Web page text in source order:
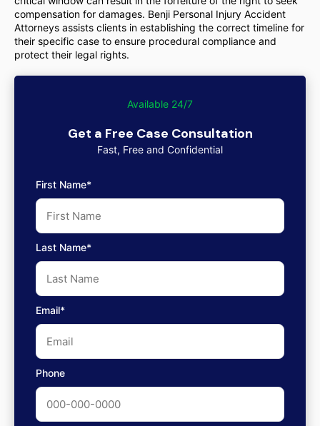
compensation for damages. Benji Personal Injury Accident
Attorneys assists clients in establishing the correct timeline for
their specific case to ensure procedural compliance and
protect their legal rights.
Available 24/7
Get a Free Case Consultation
Fast, Free and Confidential
First Name*
Last Name*
Email*
Phone